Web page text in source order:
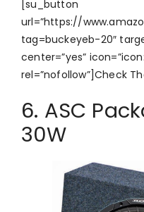
[su_button
url=”https://
tag=buckeyeb-20″
center=”yes”
rel=”nofollow”]Check
6. ASC
30W